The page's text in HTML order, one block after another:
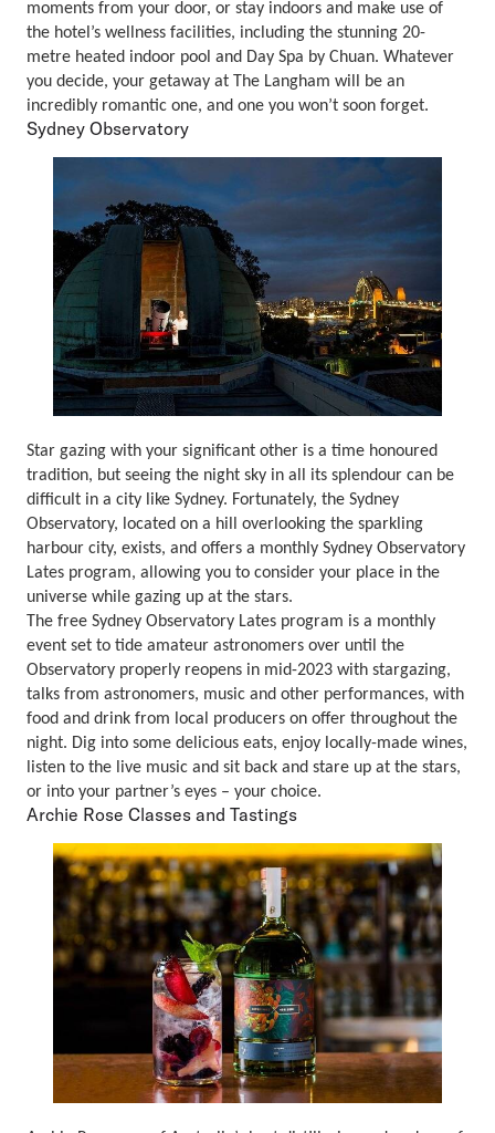
moments from your door, or stay indoors and make use of
the hotel’s wellness facilities, including the stunning 20-
metre heated indoor pool and Day Spa by Chuan. Whatever
you decide, your getaway at The Langham will be an
incredibly romantic one, and one you won’t soon forget.
Sydney Observatory
Star gazing with your significant other is a time honoured
tradition, but seeing the night sky in all its splendour can be
difficult in a city like Sydney. Fortunately, the Sydney
Observatory, located on a hill overlooking the sparkling
harbour city, exists, and offers a monthly Sydney Observatory
Lates program, allowing you to consider your place in the
universe while gazing up at the stars.
The free Sydney Observatory Lates program is a monthly
event set to tide amateur astronomers over until the
Observatory properly reopens in mid-2023 with stargazing,
talks from astronomers, music and other performances, with
food and drink from local producers on offer throughout the
night. Dig into some delicious eats, enjoy locally-made wines,
listen to the live music and sit back and stare up at the stars,
or into your partner’s eyes – your choice.
Archie Rose Classes and Tastings